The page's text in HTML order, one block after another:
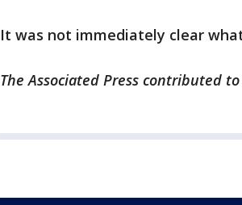
It was not immediately clear
The Associated Press contributed